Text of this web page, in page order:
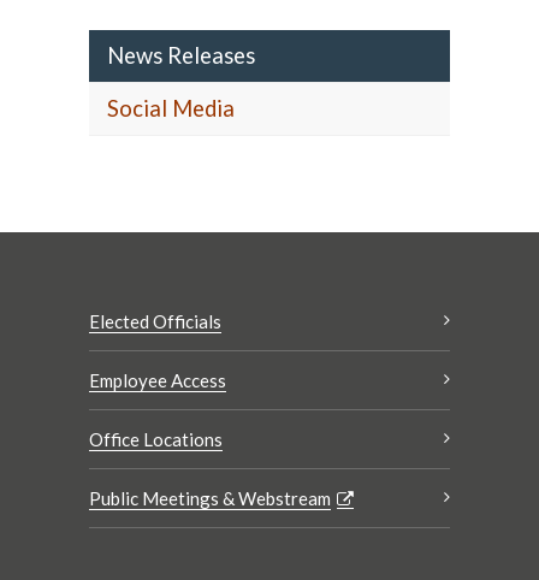
News Releases
Social Media
Elected Officials
Employee Access
Office Locations
Public Meetings & Webstream